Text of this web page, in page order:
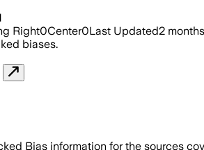
Right0Center0Last Updated2
biases.
Bias information for the sources